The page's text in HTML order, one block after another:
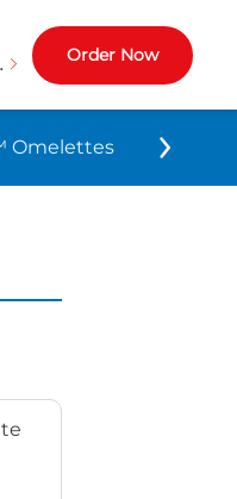
TX Order Now
Omelettes World-